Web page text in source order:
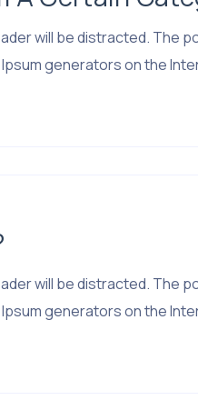
will be distracted. The
generators on the
will be distracted. The
generators on the